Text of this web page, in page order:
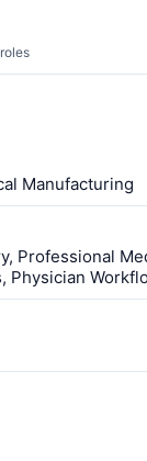
Manufacturing
Professional
Physician